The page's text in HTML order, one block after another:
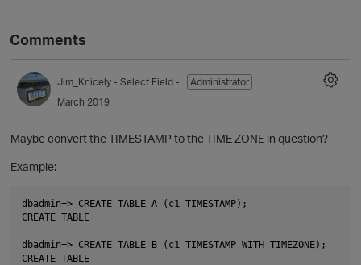
Comments
Jim_Knicely - Select Field -
Administrator
March 2019
Maybe convert the TIMESTAMP to the TIME ZONE in question?
Example:
dbadmin=> CREATE TABLE A (c1 TIMESTAMP);
CREATE TABLE
dbadmin=> CREATE TABLE B (c1 TIMESTAMP WITH TIMEZONE);
CREATE TABLE